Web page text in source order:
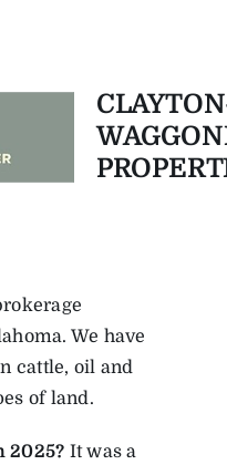
We have
cattle, oil and
of land.
2025? It was a